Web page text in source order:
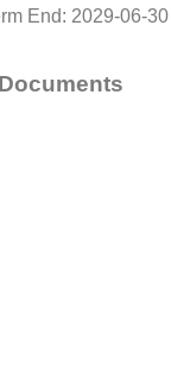
End: 2029-06-30